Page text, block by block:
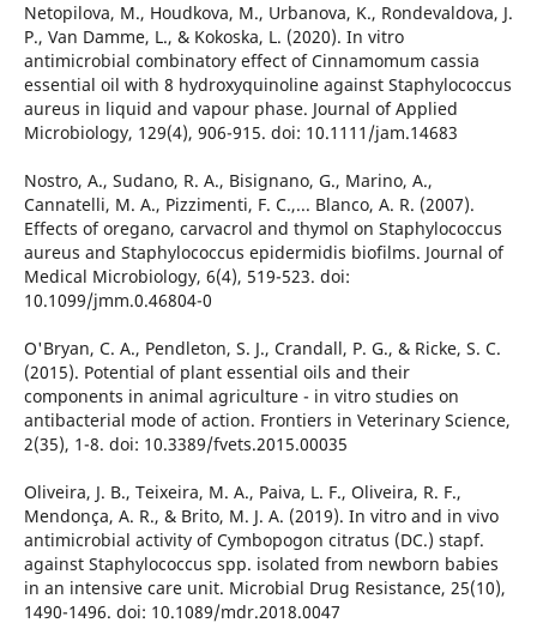
Netopilova, M., Houdkova, M., Urbanova, K., Rondevaldova, J.
P., Van Damme, L., & Kokoska, L. (2020). In vitro
antimicrobial combinatory effect of Cinnamomum cassia
essential oil with 8 hydroxyquinoline against Staphylococcus
aureus in liquid and vapour phase. Journal of Applied
Microbiology, 129(4), 906-915. doi: 10.1111/jam.14683
Nostro, A., Sudano, R. A., Bisignano, G., Marino, A.,
Cannatelli, M. A., Pizzimenti, F. C.,... Blanco, A. R. (2007).
Effects of oregano, carvacrol and thymol on Staphylococcus
aureus and Staphylococcus epidermidis biofilms. Journal of
Medical Microbiology, 6(4), 519-523. doi:
10.1099/jmm.0.46804-0
O'Bryan, C. A., Pendleton, S. J., Crandall, P. G., & Ricke, S. C.
(2015). Potential of plant essential oils and their
components in animal agriculture - in vitro studies on
antibacterial mode of action. Frontiers in Veterinary Science,
2(35), 1-8. doi: 10.3389/fvets.2015.00035
Oliveira, J. B., Teixeira, M. A., Paiva, L. F., Oliveira, R. F.,
Mendonça, A. R., & Brito, M. J. A. (2019). In vitro and in vivo
antimicrobial activity of Cymbopogon citratus (DC.) stapf.
against Staphylococcus spp. isolated from newborn babies
in an intensive care unit. Microbial Drug Resistance, 25(10),
1490-1496. doi: 10.1089/mdr.2018.0047